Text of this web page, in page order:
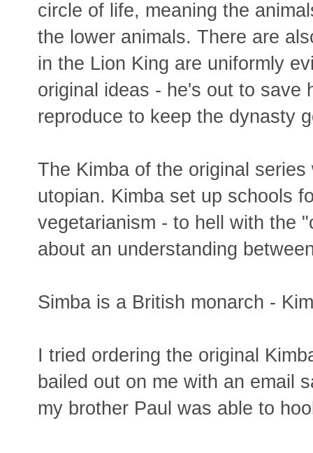
circle of life, meaning the
the lower animals. There are
in the Lion King are uniformly
original ideas - he's out to save
reproduce to keep the dynasty
The Kimba of the original
utopian. Kimba set up schools
vegetarianism - to hell with the
about an understanding
Simba is a British monarch -
I tried ordering the original
bailed out on me with an email
my brother Paul was able to